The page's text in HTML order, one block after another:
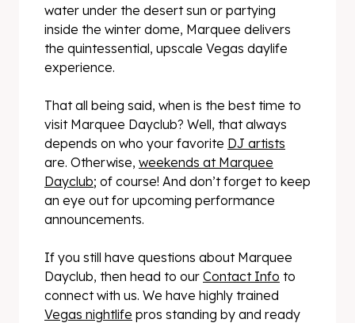
water under the desert sun or partying
inside the winter dome, Marquee delivers
the quintessential, upscale Vegas daylife
experience.
That all being said, when is the best time to
visit Marquee Dayclub? Well, that always
depends on who your favorite DJ artists
are. Otherwise, weekends at Marquee
Dayclub; of course! And don’t forget to keep
an eye out for upcoming performance
announcements.
If you still have questions about Marquee
Dayclub, then head to our Contact Info to
connect with us. We have highly trained
Vegas nightlife pros standing by and ready